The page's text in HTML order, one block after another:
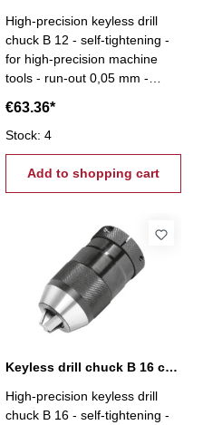
High-precision keyless drill
chuck B 12 - self-tightening -
for high-precision machine
tools - run-out 0,05 mm -
B 12
€63.36*
Stock: 4
Add to shopping cart
Keyless drill chuck B 16 capacity 0,5-10 mm
High-precision keyless drill
chuck B 16 - self-tightening -